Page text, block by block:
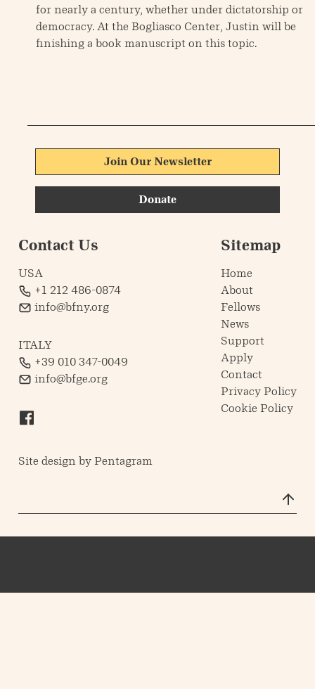
for nearly a century, whether under dictatorship or
democracy. At the Bogliasco Center, Justin will be
finishing a book manuscript on this topic.
Join Our Newsletter
Donate
Contact Us
USA
+1 212 486-0874
info@bfny.org
ITALY
+39 010 347-0049
info@bfge.org
Site design by Pentagram
Sitemap
Home
About
Fellows
News
Support
Apply
Contact
Privacy Policy
Cookie Policy